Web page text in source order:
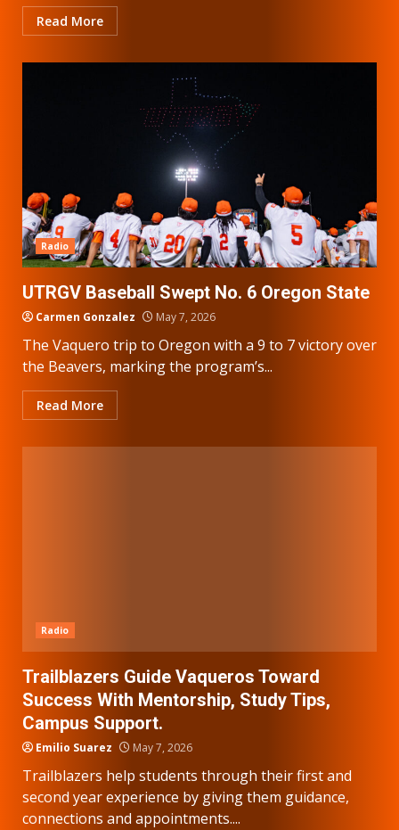
Read More
Radio
UTRGV Baseball Swept No. 6 Oregon State
Carmen Gonzalez May 7, 2026
The Vaquero trip to Oregon with a 9 to 7 victory over
the Beavers, marking the program’s...
Read More
Radio
Trailblazers Guide Vaqueros Toward
Success With Mentorship, Study Tips,
Campus Support.
Emilio Suarez May 7, 2026
Trailblazers help students through their first and
second year experience by giving them guidance,
connections and appointments....